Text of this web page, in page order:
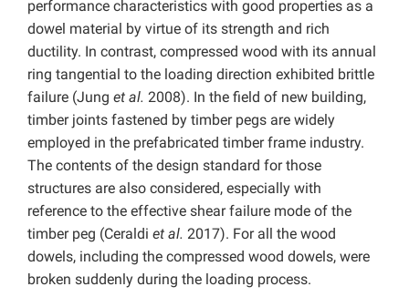
performance characteristics with good properties as a
dowel material by virtue of its strength and rich
ductility. In contrast, compressed wood with its annual
ring tangential to the loading direction exhibited brittle
failure (Jung et al. 2008). In the field of new building,
timber joints fastened by timber pegs are widely
employed in the prefabricated timber frame industry.
The contents of the design standard for those
structures are also considered, especially with
reference to the effective shear failure mode of the
timber peg (Ceraldi et al. 2017). For all the wood
dowels, including the compressed wood dowels, were
broken suddenly during the loading process.